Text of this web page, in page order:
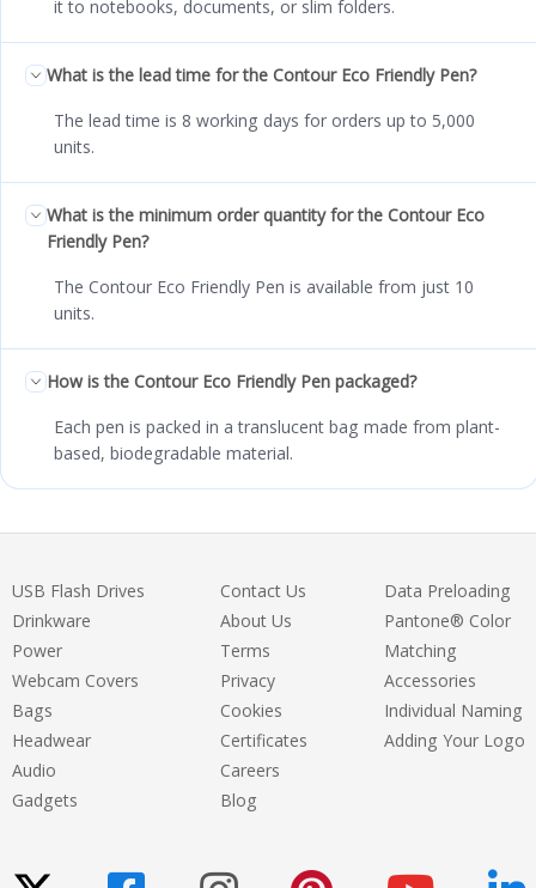
it to notebooks, documents, or slim folders.
What is the lead time for the Contour Eco Friendly Pen?
The lead time is 8 working days for orders up to 5,000
units.
What is the minimum order quantity for the Contour Eco
Friendly Pen?
The Contour Eco Friendly Pen is available from just 10
units.
How is the Contour Eco Friendly Pen packaged?
Each pen is packed in a translucent bag made from plant-
based, biodegradable material.
USB Flash Drives
Drinkware
Power
Webcam Covers
Bags
Headwear
Audio
Gadgets
Contact Us
About Us
Terms
Privacy
Cookies
Certificates
Careers
Blog
Data Preloading
Pantone® Color
Matching
Accessories
Individual Naming
Adding Your Logo